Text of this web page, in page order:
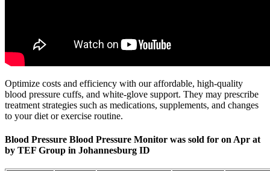
Optimize costs and efficiency with our affordable, high-quality
blood pressure cuffs, and white-glove support. They may prescribe
treatment strategies such as medications, supplements, and changes
to your diet or exercise routine.
Blood Pressure Blood Pressure Monitor was sold for on Apr at
by TEF Group in Johannesburg ID